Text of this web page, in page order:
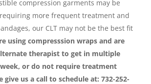
compression garments may be
more frequent treatment and
our CLT may not be the best fit
using compresssion wraps and are
therapist to get in multiple
or do not require treatment
give us a call to schedule at: 732-252-